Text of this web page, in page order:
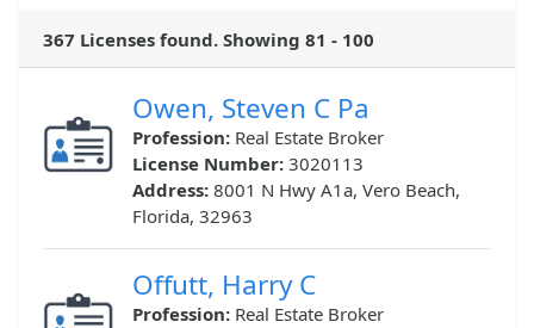
367 Licenses found. Showing 81 - 100
Owen, Steven C Pa
Profession: Real Estate Broker
License Number: 3020113
Address: 8001 N Hwy A1a, Vero Beach,
Florida, 32963
Offutt, Harry C
Profession: Real Estate Broker